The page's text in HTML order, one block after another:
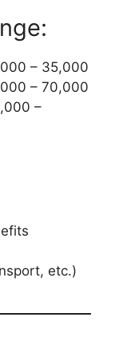
– 35,000
– 70,000
–
etc.)